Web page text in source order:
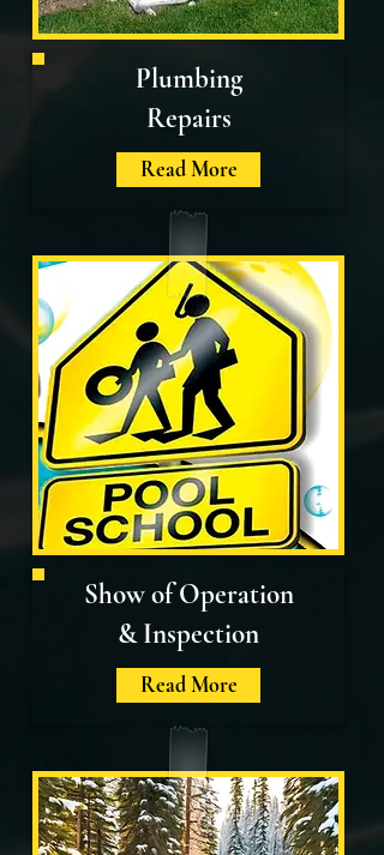
Plumbing
Repairs
Read More
Show of Operation
& Inspection
Read More